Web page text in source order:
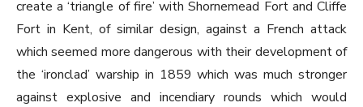
create a ‘triangle of fire’ with Shornemead Fort and Cliffe
Fort in Kent, of similar design, against a French attack
which seemed more dangerous with their development of
the ‘ironclad’ warship in 1859 which was much stronger
against explosive and incendiary rounds which would